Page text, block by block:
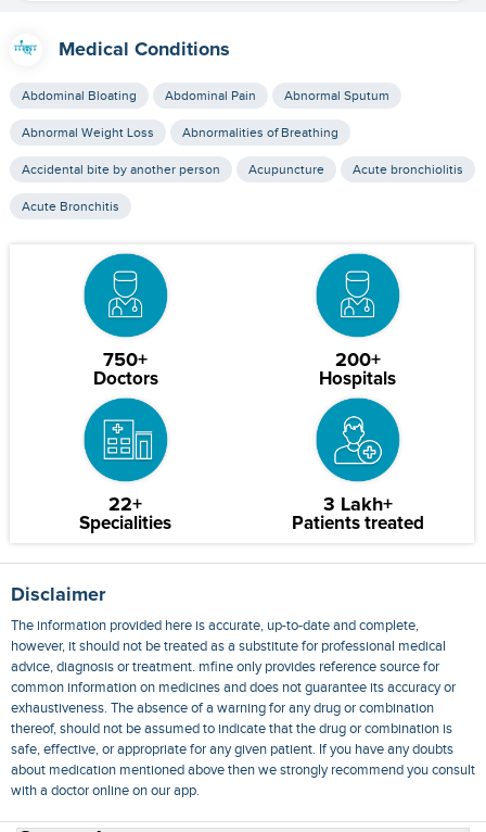
Medical Conditions
Abdominal Bloating Abdominal Pain Abnormal Sputum
Abnormal Weight Loss Abnormalities of Breathing
Accidental bite by another person Acupuncture Acute bronchiolitis
Acute Bronchitis
750+
Doctors
200+
Hospitals
22+
Specialities
3 Lakh+
Patients treated
Disclaimer
The information provided here is accurate, up-to-date and complete,
however, it should not be treated as a substitute for professional medical
advice, diagnosis or treatment. mfine only provides reference source for
common information on medicines and does not guarantee its accuracy or
exhaustiveness. The absence of a warning for any drug or combination
thereof, should not be assumed to indicate that the drug or combination is
safe, effective, or appropriate for any given patient. If you have any doubts
about medication mentioned above then we strongly recommend you consult
with a doctor online on our app.